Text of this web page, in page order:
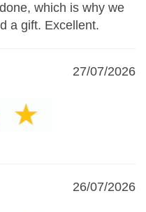
which is why we
a gift. Excellent.
27/07/2026
26/07/2026